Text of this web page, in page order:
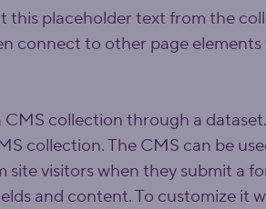
this placeholder text from the
connect to other page elements
collection through a
collection. The CMS can be
visitors when they submit a
and content. To customize it